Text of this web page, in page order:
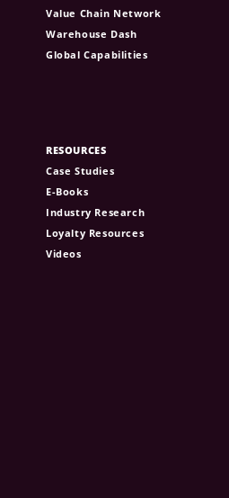
Value Chain Network
Warehouse Dash
Global Capabilities
RESOURCES
Case Studies
E-Books
Industry Research
Loyalty Resources
Videos